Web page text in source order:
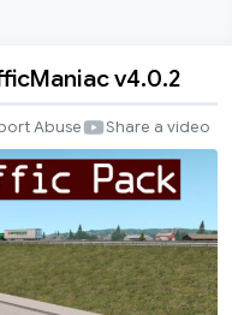
v4.0.2
Abuse Share a video